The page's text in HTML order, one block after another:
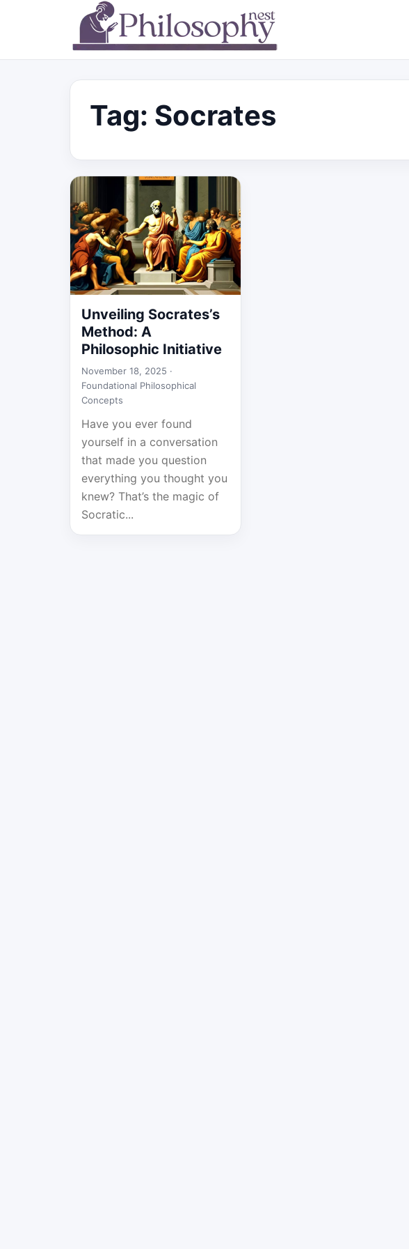
Tag: Socrates
Unveiling Socrates’s
Method: A
Philosophic Initiative
November 18, 2025 ·
Foundational Philosophical
Concepts
Have you ever found
yourself in a conversation
that made you question
everything you thought you
knew? That’s the magic of
Socratic...